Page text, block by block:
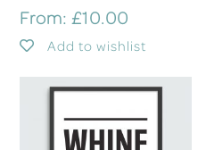
From: £10.00
Add to wishlist